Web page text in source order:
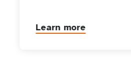
Learn more